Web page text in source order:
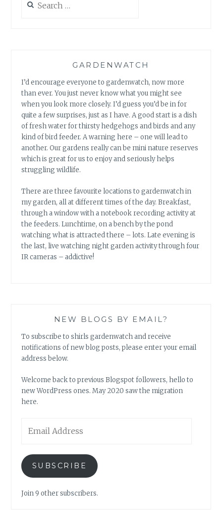
for:
GARDENWATCH
I’d encourage everyone to gardenwatch, now more
than ever. You just never know what you might see
when you look more closely. I’d guess you’d be in for
quite a few surprises, just as I have. A good start is a dish
of fresh water for thirsty hedgehogs and birds and any
kind of bird feeder. A warning here – one will lead to
another. Our gardens really can be mini nature reserves
which is great for us to enjoy and seriously helps
struggling wildlife.
There are three favourite locations to gardenwatch in
my garden, all at different times of the day. Breakfast,
through a window with a notebook recording activity at
the feeders. Lunchtime, on a bench by the pond
watching what is attracted there – lots. Late evening is
the last, live watching night garden activity through four
IR cameras – addictive!
NEW BLOGS BY EMAIL?
To subscribe to shirls gardenwatch and receive
notifications of new blog posts, please enter your email
address below.
Welcome back to previous Blogspot followers, hello to
new WordPress ones. May 2020 saw the migration
here.
Address
SUBSCRIBE
Join 9 other subscribers.